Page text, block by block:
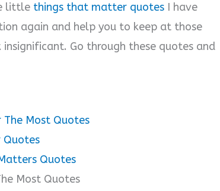
little things that matter quotes I have
again and help you to keep at those
Go through these quotes and
Most Quotes
Quotes
Quotes
Most Quotes